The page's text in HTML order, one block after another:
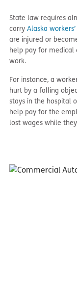
State law requires
carryAlaska
are injured or
help pay for medical
work.
For instance, a
hurt by a falling
stays in the hospital
help pay for the
lost wages while